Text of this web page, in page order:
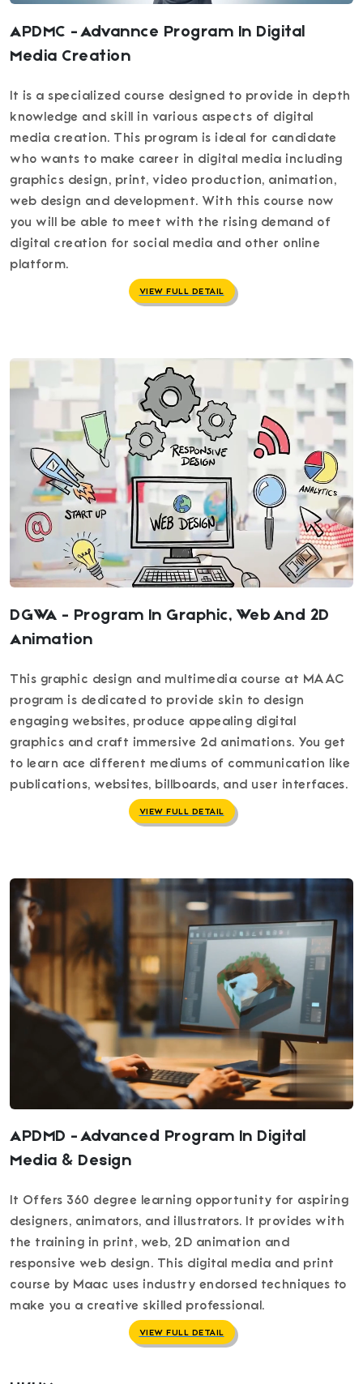
APDMC - Advannce Program In Digital
Media Creation
It is a specialized course designed to provide in depth
knowledge and skill in various aspects of digital
media creation. This program is ideal for candidate
who wants to make career in digital media including
graphics design, print, video production, animation,
web design and development. With this course now
you will be able to meet with the rising demand of
digital creation for social media and other online
platform.
VIEW FULL DETAIL
DGWA - Program In Graphic, Web And 2D
Animation
This graphic design and multimedia course at MAAC
program is dedicated to provide skin to design
engaging websites, produce appealing digital
graphics and craft immersive 2d animations. You get
to learn ace different mediums of communication like
publications, websites, billboards, and user interfaces.
VIEW FULL DETAIL
APDMD - Advanced Program In Digital
Media & Design
It Offers 360 degree learning opportunity for aspiring
designers, animators, and illustrators. It provides with
the training in print, web, 2D animation and
responsive web design. This digital media and print
course by Maac uses industry endorsed techniques to
make you a creative skilled professional.
VIEW FULL DETAIL